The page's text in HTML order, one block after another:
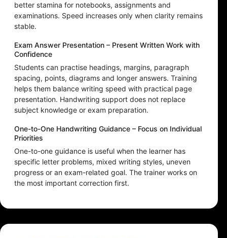
better stamina for notebooks, assignments and
examinations. Speed increases only when clarity remains
stable.
Exam Answer Presentation – Present Written Work with
Confidence
Students can practise headings, margins, paragraph
spacing, points, diagrams and longer answers. Training
helps them balance writing speed with practical page
presentation. Handwriting support does not replace
subject knowledge or exam preparation.
One-to-One Handwriting Guidance – Focus on Individual
Priorities
One-to-one guidance is useful when the learner has
specific letter problems, mixed writing styles, uneven
progress or an exam-related goal. The trainer works on
the most important correction first.